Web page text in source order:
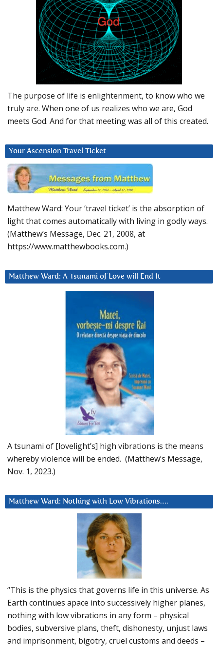
The purpose of life is enlightenment, to know who we
truly are. When one of us realizes who we are, God
meets God. And for that meeting was all of this created.
Your Ascension Travel Ticket
Matthew Ward: Your ‘travel ticket’ is the absorption of
light that comes automatically with living in godly ways.
(Matthew’s Message, Dec. 21, 2008, at
https://www.matthewbooks.com.)
Matthew Ward: A Tsunami of Love will End It
A tsunami of [lovelight’s] high vibrations is the means
whereby violence will be ended. (Matthew’s Message,
Nov. 1, 2023.)
Matthew Ward: Nothing with Low Vibrations….
“This is the physics that governs life in this universe. As
Earth continues apace into successively higher planes,
nothing with low vibrations in any form – physical
bodies, subversive plans, theft, dishonesty, unjust laws
and imprisonment, bigotry, cruel customs and deeds –